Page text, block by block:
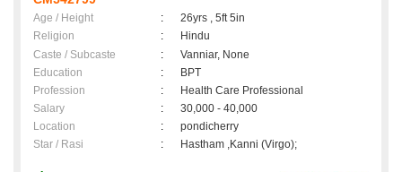
Age / Height :
26yrs , 5ft 5in
Religion
:
Hindu
Caste / Subcaste
:
Vanniar, None
Education
:
BPT
Profession
:
Health Care Professional
Salary
:
30,000 - 40,000
Location
:
pondicherry
Star / Rasi
: Hastham ,Kanni (Virgo);